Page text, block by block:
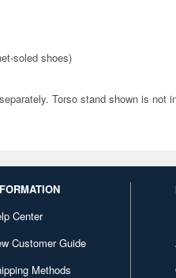
soled shoes)
Torso stand shown is not
Center
Customer Guide
Methods